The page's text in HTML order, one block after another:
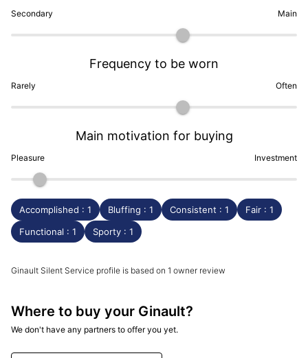
Secondary Main
Rarely
Frequency to be worn
Often
Pleasure
Main motivation for buying
Investment
Accomplished : 1 Bluffing : 1 Consistent : 1
Fair : 1
Functional : 1
Sporty : 1
Ginault Silent Service profile is based on 1 owner review
Where to buy your Ginault?
We don't have any partners to offer you yet.